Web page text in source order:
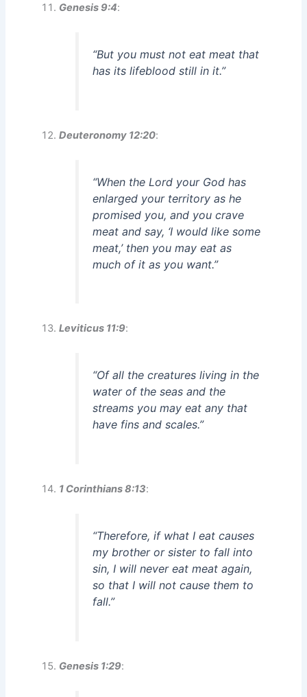
Genesis 9:4:
“But you must not eat meat that
has its lifeblood still in it.”
Deuteronomy 12:20:
“When the Lord your God has
enlarged your territory as he
promised you, and you crave
meat and say, ‘I would like some
meat,’ then you may eat as
much of it as you want.”
Leviticus 11:9:
“Of all the creatures living in the
water of the seas and the
streams you may eat any that
have fins and scales.”
1 Corinthians 8:13:
“Therefore, if what I eat causes
my brother or sister to fall into
sin, I will never eat meat again,
so that I will not cause them to
fall.”
Genesis 1:29: